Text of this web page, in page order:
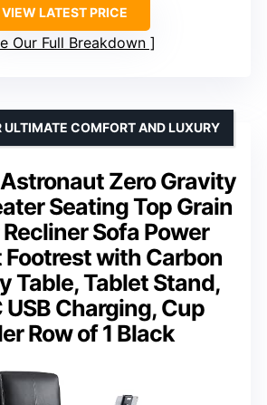
VIEW LATEST PRICE
Our Full Breakdown
Zero Gravity
Seating Top Grain
Sofa Power
Footrest with Carbon
Table, Tablet Stand,
Charging, Cup
Row of 1 Black
ULTIMATE COMFORT AND LUXURY